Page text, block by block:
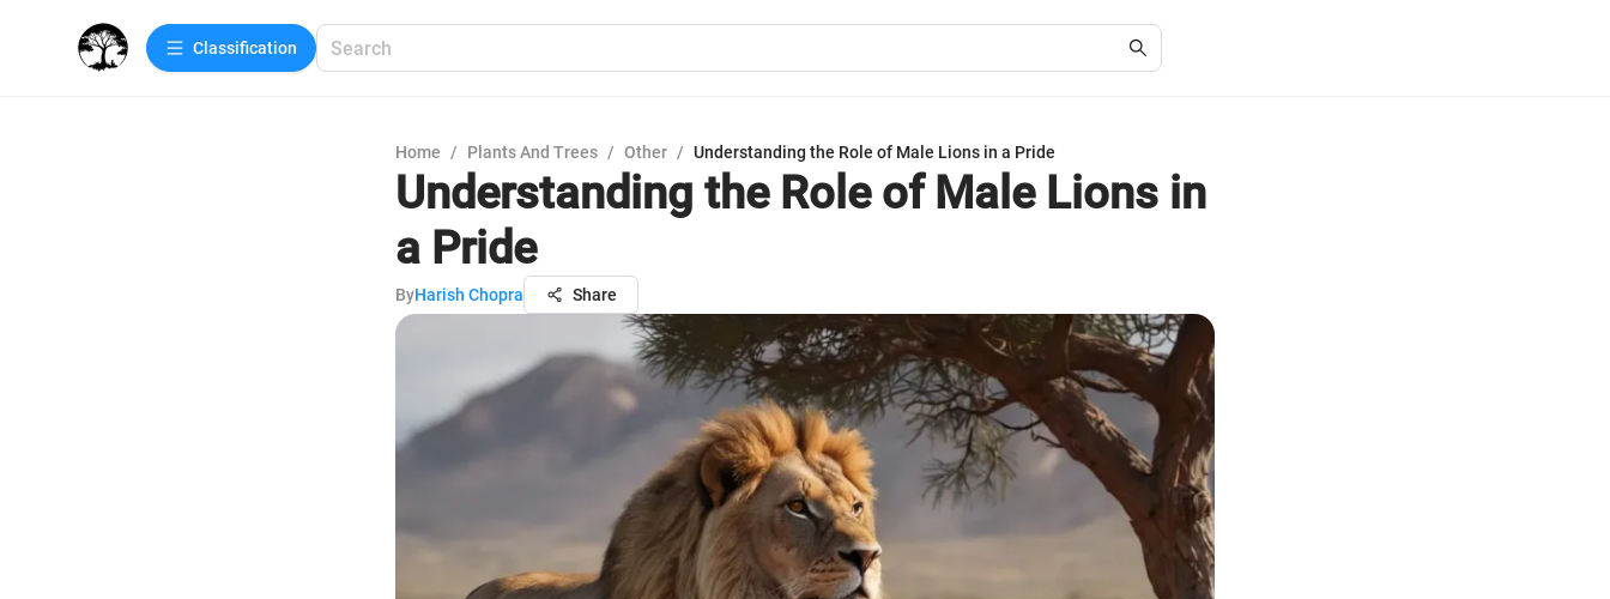
Сlassification
Home / Plants And Trees / Other / Understanding the Role of Male Lions in a Pride
Understanding the Role of Male Lions in
a Pride
ByHarish Chopra Share